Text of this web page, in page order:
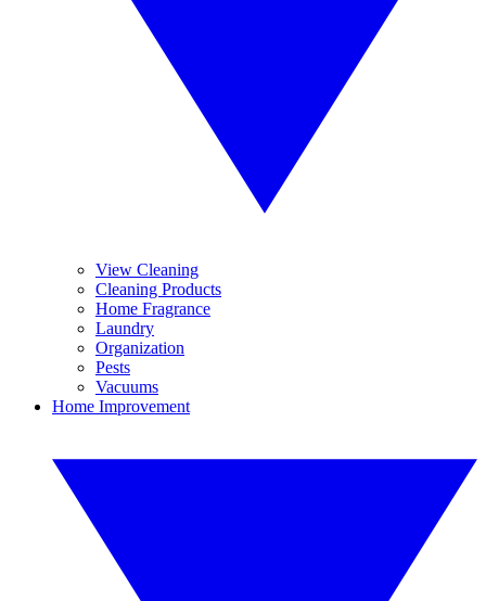
View Cleaning
Cleaning Products
Home Fragrance
Laundry
Organization
Pests
Vacuums
Home Improvement